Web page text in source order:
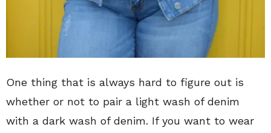
One thing that is always hard to figure out is
whether or not to pair a light wash of denim
with a dark wash of denim. If you want to wear